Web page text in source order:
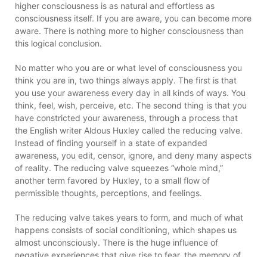
higher consciousness is as natural and effortless as
consciousness itself. If you are aware, you can become more
aware. There is nothing more to higher consciousness than
this logical conclusion.
No matter who you are or what level of consciousness you
think you are in, two things always apply. The first is that
you use your awareness every day in all kinds of ways. You
think, feel, wish, perceive, etc. The second thing is that you
have constricted your awareness, through a process that
the English writer Aldous Huxley called the reducing valve.
Instead of finding yourself in a state of expanded
awareness, you edit, censor, ignore, and deny many aspects
of reality. The reducing valve squeezes “whole mind,”
another term favored by Huxley, to a small flow of
permissible thoughts, perceptions, and feelings.
The reducing valve takes years to form, and much of what
happens consists of social conditioning, which shapes us
almost unconsciously. There is the huge influence of
negative experiences that give rise to fear, the memory of